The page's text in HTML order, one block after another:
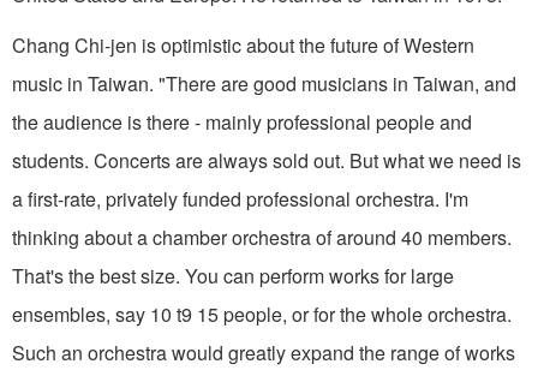
Chang Chi-jen is optimistic about the future of Western
music in Taiwan. "There are good musi­cians in Taiwan, and
the audience is there - mainly professional peo­ple and
students. Concerts are always sold out. But what we need is
a first-rate, privately funded professional orchestra. I'm
thinking about a chamber orches­tra of around 40 members.
That's the best size. You can perform works for large
ensembles, say 10 t9 15 people, or for the whole orchestra.
Such an orchestra would greatly expand the range of works